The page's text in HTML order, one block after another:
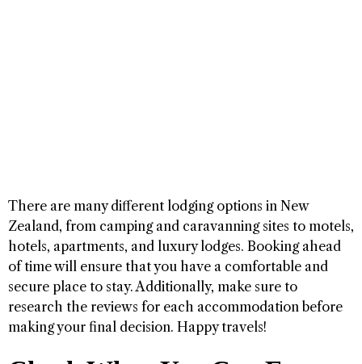
There are many different lodging options in New
Zealand, from camping and caravanning sites to motels,
hotels, apartments, and luxury lodges. Booking ahead
of time will ensure that you have a comfortable and
secure place to stay. Additionally, make sure to
research the reviews for each accommodation before
making your final decision. Happy travels!